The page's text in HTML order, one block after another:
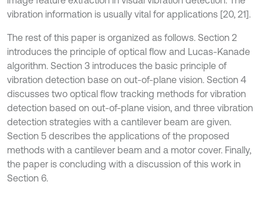
vibration information is usually vital for applications [20, 21].
The rest of this paper is organized as follows. Section 2
introduces the principle of optical flow and Lucas-Kanade
algorithm. Section 3 introduces the basic principle of
vibration detection base on out-of-plane vision. Section 4
discusses two optical flow tracking methods for vibration
detection based on out-of-plane vision, and three vibration
detection strategies with a cantilever beam are given.
Section 5 describes the applications of the proposed
methods with a cantilever beam and a motor cover. Finally,
the paper is concluding with a discussion of this work in
Section 6.